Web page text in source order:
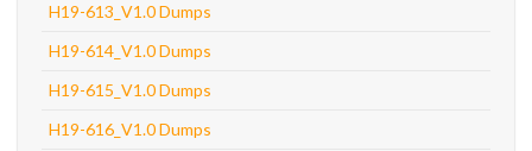
H19-613_V1.0 Dumps
H19-614_V1.0 Dumps
H19-615_V1.0 Dumps
H19-616_V1.0 Dumps